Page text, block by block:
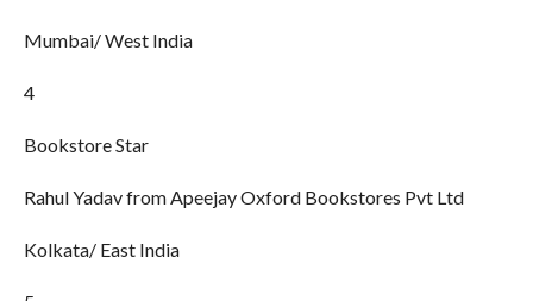
Mumbai/ West India
4
Bookstore Star
Rahul Yadav from Apeejay Oxford Bookstores Pvt Ltd
Kolkata/ East India